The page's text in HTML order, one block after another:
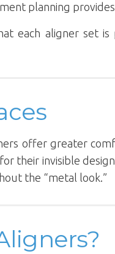
planning
each aligner set
offer greater
their invisible
the “metal look.”